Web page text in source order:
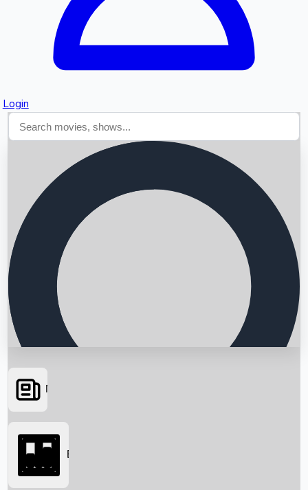
Login
Searching...
News
Box Office